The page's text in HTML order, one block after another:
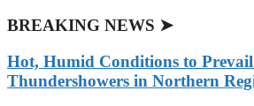
BREAKING NEWS ➤
Hot, Humid Conditions to
Thundershowers in Northern